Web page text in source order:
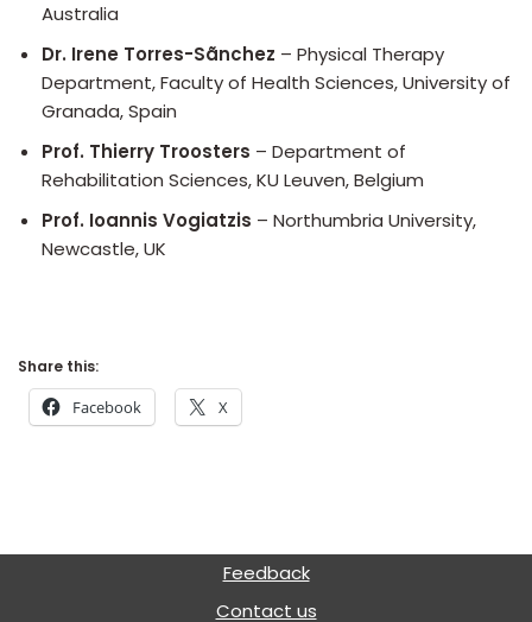
Australia
Dr. Irene Torres-Sãnchez – Physical Therapy
Department, Faculty of Health Sciences, University of
Granada, Spain
Prof. Thierry Troosters – Department of
Rehabilitation Sciences, KU Leuven, Belgium
Prof. Ioannis Vogiatzis – Northumbria University,
Newcastle, UK
Share this:
Facebook X
Feedback
Contact us